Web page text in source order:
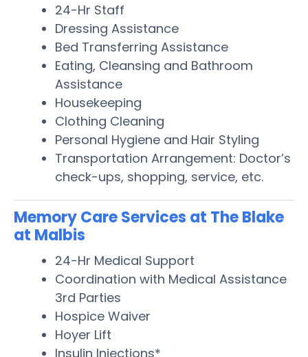
24-Hr Staff
Dressing Assistance
Bed Transferring Assistance
Eating, Cleansing and Bathroom
Assistance
Housekeeping
Clothing Cleaning
Personal Hygiene and Hair Styling
Transportation Arrangement: Doctor’s
check-ups, shopping, service, etc.
Memory Care Services at The Blake
at Malbis
24-Hr Medical Support
Coordination with Medical Assistance
3rd Parties
Hospice Waiver
Hoyer Lift
Insulin Injections*